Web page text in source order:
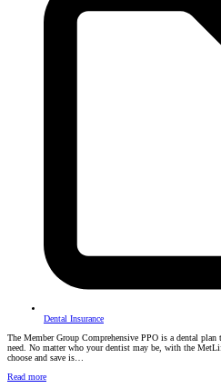
Dental Insurance
The Member Group Comprehensive PPO is a dental plan
need. No matter who your dentist may be, with the
choose and save is…
Read more